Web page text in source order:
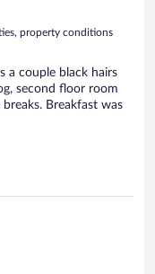
property conditions
a couple black hairs
second floor room
Breakfast was